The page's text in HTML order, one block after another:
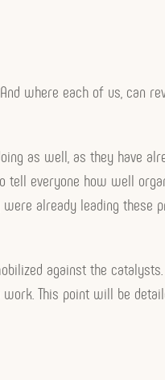
where each of us, can
as well, as they have
everyone how well
already leading these
against the
This point will be